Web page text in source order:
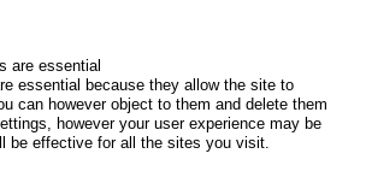
DATA FROM ROAD ACCIDENTS
PROJECTS
are essential
essential because they allow the site to
can however object to them and delete them
however your user experience may be
be effective for all the sites you visit.